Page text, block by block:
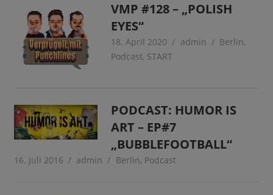
VMP #128 – „POLISH
EYES“
18. April 2020 admin Berlin,
Podcast, START
PODCAST: HUMOR IS
ART – EP#7
„BUBBLEFOOTBALL“
16. Juli 2016 admin Berlin, Podcast